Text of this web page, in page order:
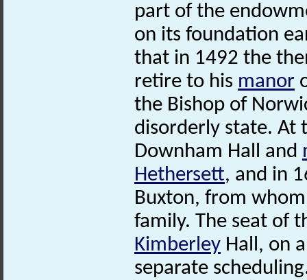
part of the
on its foundation
that in 1492 the
retire to his manor
the Bishop of
disorderly state. At
Downham Hall and
Hethersett, and in
Buxton, from
family. The seat of
Kimberley Hall, on
separate